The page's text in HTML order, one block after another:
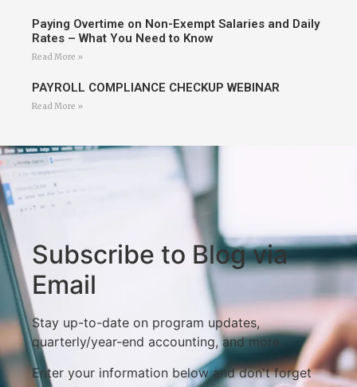
Paying Overtime on Non-Exempt Salaries and Daily
Rates – What You Need to Know
Read More »
PAYROLL COMPLIANCE CHECKUP WEBINAR
Read More »
Subscribe to Blog via
Email
Stay up-to-date on program updates,
quarterly/year-end accounting, and more.
Enter your information below and don't forget